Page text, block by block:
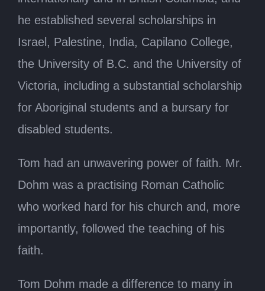
he established several scholarships in
Israel, Palestine, India, Capilano College,
the University of B.C. and the University of
Victoria, including a substantial scholarship
for Aboriginal students and a bursary for
disabled students.
Tom had an unwavering power of faith. Mr.
Dohm was a practising Roman Catholic
who worked hard for his church and, more
importantly, followed the teaching of his
faith.
Tom Dohm made a difference to many in